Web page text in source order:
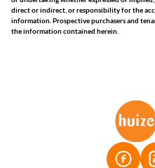
direct or indirect, or responsibility for the
information. Prospective purchasers and
the information contained herein.